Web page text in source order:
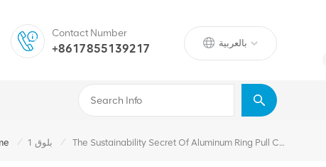
بالعربية
Contact Number
+8617855139217
/ بلوق 1 / The Sustainability Secret Of Aluminum Ring Pull Caps: Recyclability And Circular Economy Benefits